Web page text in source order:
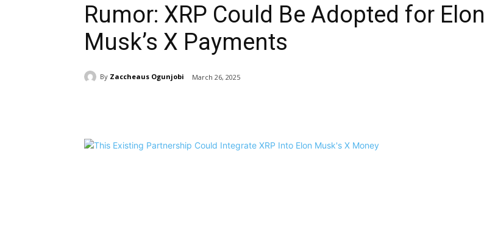
Rumor: XRP Could Be Adopted for Elon
Musk’s X Payments
By Zaccheaus Ogunjobi March 26, 2025